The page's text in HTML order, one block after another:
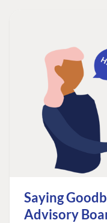
Saying
Advisory